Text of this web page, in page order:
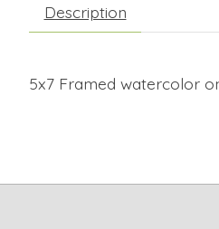
Description
5x7 Framed watercolor